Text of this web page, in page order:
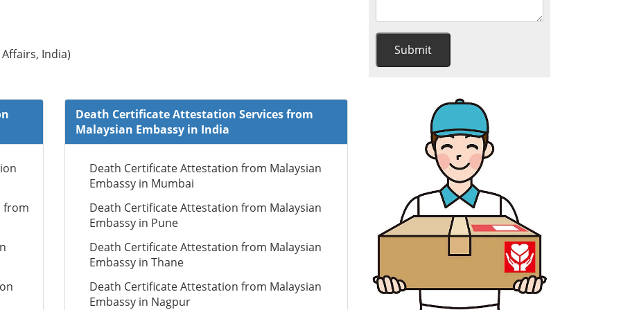
India)
from
Death Certificate Attestation Services from
Malaysian Embassy in India
Death Certificate Attestation from Malaysian
Embassy in Mumbai
Death Certificate Attestation from Malaysian
Embassy in Pune
Death Certificate Attestation from Malaysian
Embassy in Thane
Death Certificate Attestation from Malaysian
Embassy in Nagpur